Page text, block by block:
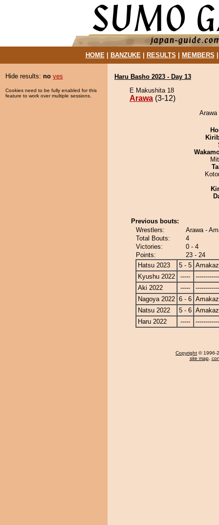
HOME| BANZUKE| RESULTS MEMBERS
Hide results: no yes
Cookies need to be fully enabled for this
feature to work over multiple sessions.
Haru Basho 2023 - Day 13
E Makushita 18
Arawa (3-12)
Arawa
Previous bouts:
Wrestlers:
Arawa -
Total Bouts:
4
Victories:
0 - 4
Points:
23 - 24
Hatsu 2023
5 - 5
Kyushu 2022
-----
Aki 2022
-----
Nagoya 2022 6 - 6
Natsu 2022
5 - 6
Haru 2022
-----
Copyright © 1996-
site map,